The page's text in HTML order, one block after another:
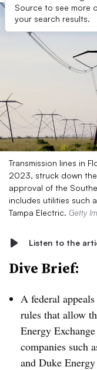
Source to see more
your search results.
Transmission lines in
2023, struck down the
approval of the
includes utilities such
Tampa Electric. Getty
Listen to the
Dive Brief:
A federal
rules that allow
Energy
companies such
and Duke